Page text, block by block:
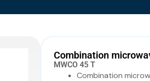
Combination
MWCO 45 T
Combination